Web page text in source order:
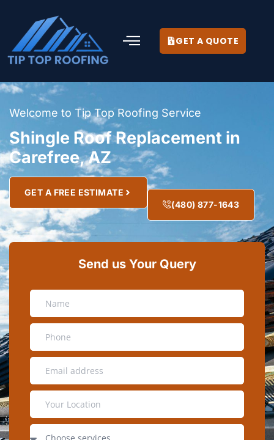
GET A QUOTE
Welcome to Tip Top Roofing Service
Shingle Roof Replacement in
Carefree, AZ
GET A FREE ESTIMATE
(480) 877-1643
Send us Your Query